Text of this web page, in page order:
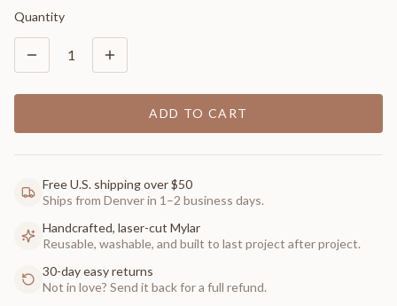
Quantity
1
ADD TO CART
Free U.S. shipping over $50
Ships from Denver in 1–2 business days.
Handcrafted, laser-cut Mylar
Reusable, washable, and built to last project after project.
30-day easy returns
Not in love? Send it back for a full refund.